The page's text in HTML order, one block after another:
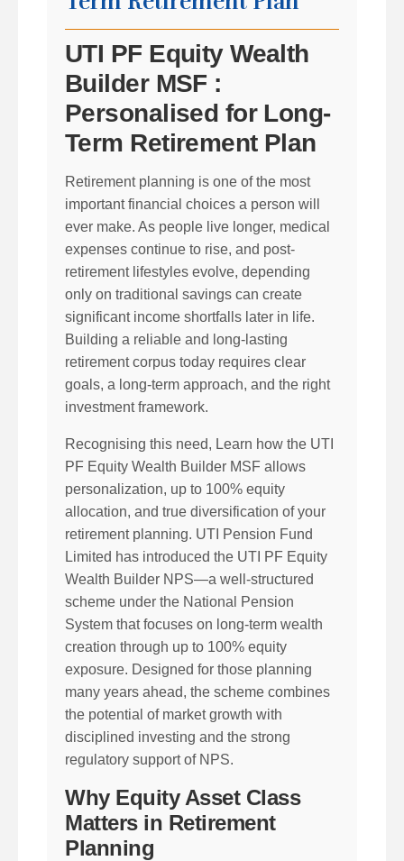
UTI PF Equity Wealth
Builder MSF :
Personalised for Long-
Term Retirement Plan
Retirement planning is one of the most
important financial choices a person will
ever make. As people live longer, medical
expenses continue to rise, and post-
retirement lifestyles evolve, depending
only on traditional savings can create
significant income shortfalls later in life.
Building a reliable and long-lasting
retirement corpus today requires clear
goals, a long-term approach, and the right
investment framework.
Recognising this need, Learn how the UTI
PF Equity Wealth Builder MSF allows
personalization, up to 100% equity
allocation, and true diversification of your
retirement planning. UTI Pension Fund
Limited has introduced the UTI PF Equity
Wealth Builder NPS—a well-structured
scheme under the National Pension
System that focuses on long-term wealth
creation through up to 100% equity
exposure. Designed for those planning
many years ahead, the scheme combines
the potential of market growth with
disciplined investing and the strong
regulatory support of NPS.
Why Equity Asset Class
Matters in Retirement
Planning